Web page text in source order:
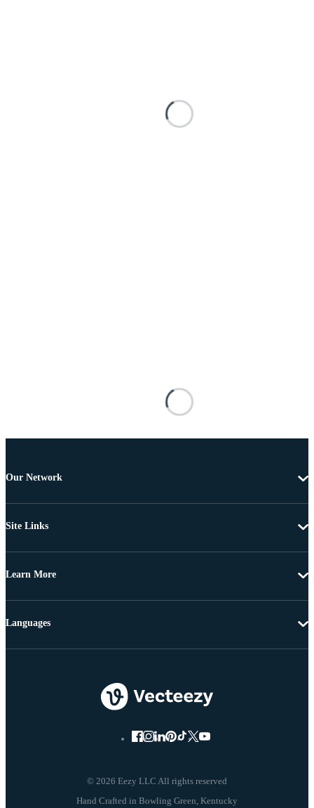
Our Network
Site Links
Learn More
© 2026 Eezy LLC All rights reserved
Languages